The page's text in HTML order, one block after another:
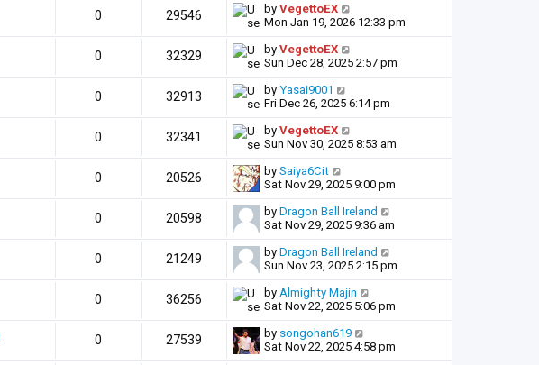
0 29546 by VegettoEX
Mon Jan 19, 2026 12:33 pm
0 32329 by VegettoEX
Sun Dec 28, 2025 2:57 pm
0 32913 by Yasai9001
Fri Dec 26, 2025 6:14 pm
0 32341 by VegettoEX
Sun Nov 30, 2025 8:53 am
0 20526 by Saiya6Cit
Sat Nov 29, 2025 9:00 pm
0 20598 by Dragon Ball Ireland
Sat Nov 29, 2025 9:36 am
0 21249 by Dragon Ball Ireland
Sun Nov 23, 2025 2:15 pm
0 36256 by Almighty Majin
Sat Nov 22, 2025 5:06 pm
0 27539 by songohan619
Sat Nov 22, 2025 4:58 pm